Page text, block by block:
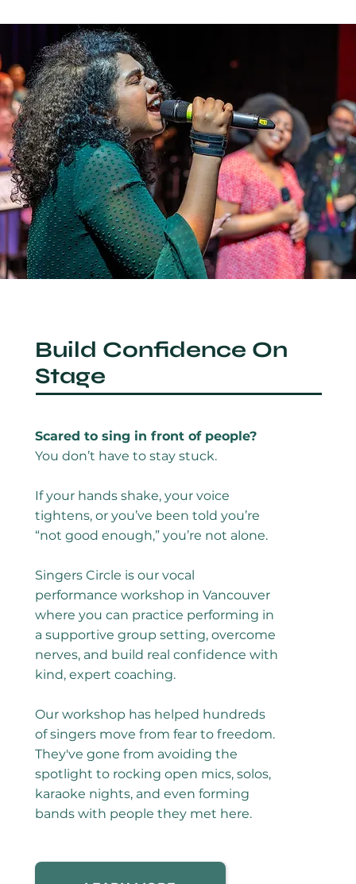
Build Confidence On
Stage
Scared to sing in front of people?
You don’t have to stay stuck.
If your hands shake, your voice
tightens, or you’ve been told you’re
“not good enough,” you’re not alone.
Singers Circle is our vocal
performance workshop in Vancouver
where you can practice performing in
a supportive group setting, overcome
nerves, and build real confidence with
kind, expert coaching.
Our workshop has helped hundreds
of singers move from fear to freedom.
They've gone from avoiding the
spotlight to rocking open mics, solos,
karaoke nights, and even forming
bands with people they met here.